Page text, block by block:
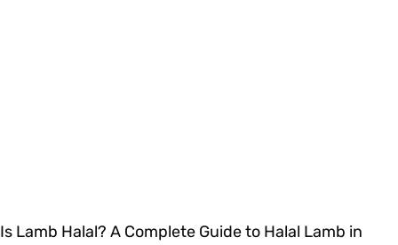
Is Lamb Halal? A Complete Guide to Halal Lamb in